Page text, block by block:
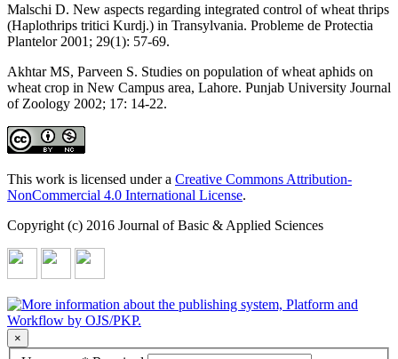
Malschi D. New aspects regarding integrated control of wheat thrips
(Haplothrips tritici Kurdj.) in Transylvania. Probleme de Protectia
Plantelor 2001; 29(1): 57-69.
Akhtar MS, Parveen S. Studies on population of wheat aphids on
wheat crop in New Campus area, Lahore. Punjab University Journal
of Zoology 2002; 17: 14-22.
This work is licensed under a Creative Commons Attribution-
NonCommercial 4.0 International License.
Copyright (c) 2016 Journal of Basic & Applied Sciences
×